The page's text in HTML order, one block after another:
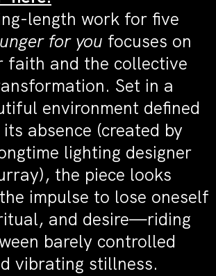
length work for five
for you focuses on
faith and the collective
Set in a
environment defined
absence (created by
lighting designer
the piece looks
impulse to lose oneself
and desire—riding
barely controlled
vibrating stillness.